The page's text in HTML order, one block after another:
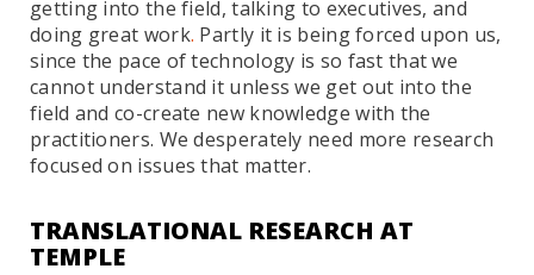
getting into the field, talking to executives, and
doing great work. Partly it is being forced upon us,
since the pace of technology is so fast that we
cannot understand it unless we get out into the
field and co-create new knowledge with the
practitioners. We desperately need more research
focused on issues that matter.
TRANSLATIONAL RESEARCH AT
TEMPLE